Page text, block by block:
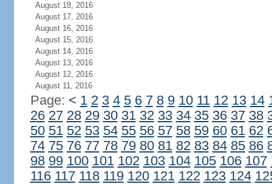
August 18, 2016
August 17, 2016
August 16, 2016
August 15, 2016
August 14, 2016
August 13, 2016
August 12, 2016
August 11, 2016
Page: < 1 2 3 4 5 6 7 8 9 10 11 12 13 14
26 27 28 29 30 31 32 33 34 35 36 37 38
50 51 52 53 54 55 56 57 58 59 60 61 62
74 75 76 77 78 79 80 81 82 83 84 85 86
98 99 100 101 102 103 104 105 106 107
116 117 118 119 120 121 122 123 124